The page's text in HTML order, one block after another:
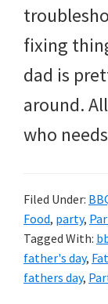
fixing
dad is
around.
who
Filed Under:
Food, party,
Tagged With:
father's day,
fathers day,